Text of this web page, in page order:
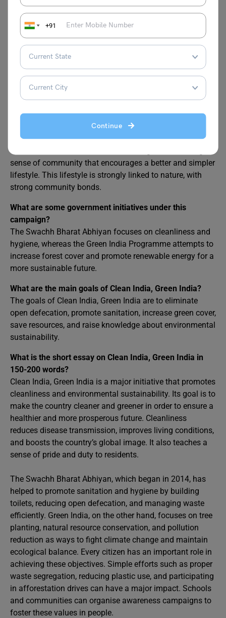
+91
Continue
What is the Clean India, Green India campaign?
The Clean India, Green India campaign combines
cleanliness and environmental sustainability activities,
with the goal of promoting sanitation, reducing pollution,
and fostering ecological balance throughout India.
How does the Green India initiative benefit the
environment?
Village living is calm, with fresh air, natural surroundings,
and a strong sense of community that encourages a
better and simpler lifestyle. This lifestyle is strongly linked
to nature, with strong community bonds. Village living is
calm, with fresh air, natural surroundings, and a strong
sense of community that encourages a better and simpler
lifestyle. This lifestyle is strongly linked to nature, with
strong community bonds.
What are some government initiatives under this
campaign?
The Swachh Bharat Abhiyan focuses on cleanliness and
hygiene, whereas the Green India Programme attempts to
increase forest cover and promote renewable energy for a
more sustainable future.
What are the main goals of Clean India, Green India?
The goals of Clean India, Green India are to eliminate
open defecation, promote sanitation, increase green cover,
save resources, and raise knowledge about environmental
sustainability.
What is the short essay on Clean India, Green India in
150-200 words?
Clean India, Green India is a major initiative that promotes
cleanliness and environmental sustainability. Its goal is to
make the country cleaner and greener in order to ensure a
healthier and more prosperous future. Cleanliness
reduces disease transmission, improves living conditions,
and boosts the country’s global image. It also teaches a
sense of pride and duty to residents.
The Swachh Bharat Abhiyan, which began in 2014, has
helped to promote sanitation and hygiene by building
toilets, reducing open defecation, and managing waste
efficiently. Green India, on the other hand, focuses on tree
planting, natural resource conservation, and pollution
reduction as ways to fight climate change and maintain
ecological balance. Every citizen has an important role in
achieving these objectives. Simple efforts such as proper
waste segregation, reducing plastic use, and participating
in afforestation drives can have a major impact. Schools
and communities can organise awareness campaigns to
foster these values in people.